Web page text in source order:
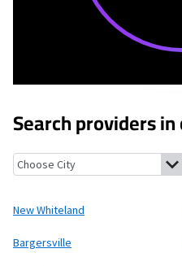
Search providers
New Whiteland, Indiana
New Whiteland
Bargersville